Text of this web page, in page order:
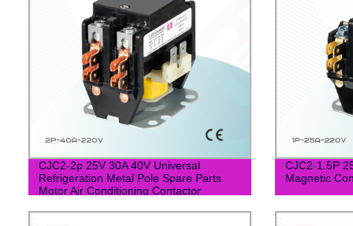
CJC2-2p 25V 30A 40V Universal
Refrigeration Metal Pole Spare Parts
Motor Air Conditioning Contactor
CJC2-1.5P
Magnetic